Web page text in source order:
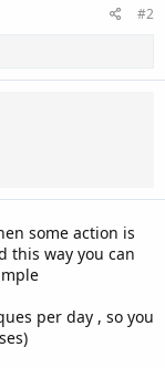
#2
some action is
this way you can
per day , so you